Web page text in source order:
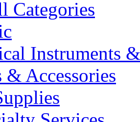
Categories
Instruments
& Accessories